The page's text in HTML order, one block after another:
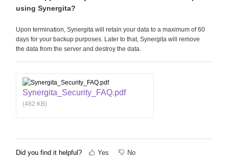
using Synergita?
Upon termination, Synergita will retain your data to a maximum of 60
days for your backup purposes. Later to that, Synergita will remove
the data from the server and destroy the data.
Synergita_Security_FAQ.pdf
(482 KB)
Did you find it helpful? Yes No